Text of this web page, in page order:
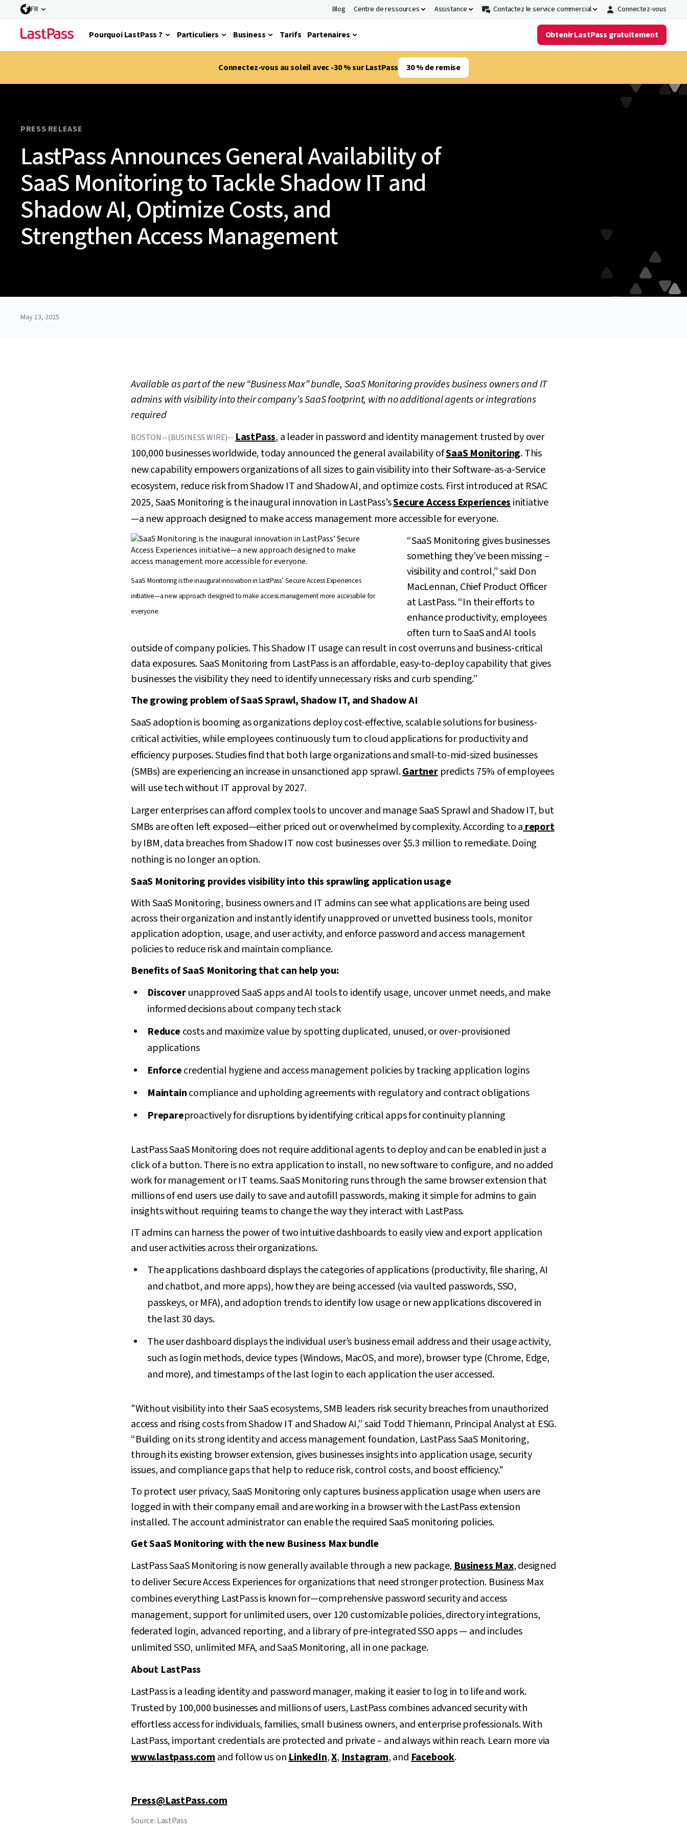
FR Blog Centre de ressources Assistance Contactez le service commercial Connectez-vous
Pourquoi LastPass ? Particuliers Business Tarifs Partenaires Obtenir LastPass gratuitement
Connectez-vous au soleil avec -30 % sur LastPass 30 % de remise
PRESS RELEASE
LastPass Announces General Availability of
SaaS Monitoring to Tackle Shadow IT and
Shadow AI, Optimize Costs, and
Strengthen Access Management
May 13, 2025
Available as part of the new “Business Max” bundle, SaaS Monitoring provides business owners and IT
admins with visibility into their company’s SaaS footprint, with no additional agents or integrations
required
BOSTON--(BUSINESS WIRE)--LastPass, a leader in password and identity management trusted by over
100,000 businesses worldwide, today announced the general availability ofSaaS Monitoring. This
new capability empowers organizations of all sizes to gain visibility into their Software-as-a-Service
ecosystem, reduce risk from Shadow IT and Shadow AI, and optimize costs. First introduced at RSAC
2025, SaaS Monitoring is the inaugural innovation in LastPass’sSecure Access Experiencesinitiative
—a new approach designed to make access management more accessible for everyone.
SaaS Monitoring is the inaugural innovation in LastPass’ Secure Access Experiences
initiative—a new approach designed to make access management more accessible for
everyone.
“SaaS Monitoring gives businesses
something they’ve been missing –
visibility and control,” said Don
MacLennan, Chief Product Officer
at LastPass. “In their efforts to
enhance productivity, employees
often turn to SaaS and AI tools
outside of company policies. This Shadow IT usage can result in cost overruns and business-critical
data exposures. SaaS Monitoring from LastPass is an affordable, easy-to-deploy capability that gives
businesses the visibility they need to identify unnecessary risks and curb spending.”
The growing problem of SaaS Sprawl, Shadow IT, and Shadow AI
SaaS adoption is booming as organizations deploy cost-effective, scalable solutions for business-
critical activities, while employees continuously turn to cloud applications for productivity and
efficiency purposes. Studies find that both large organizations and small-to-mid-sized businesses
(SMBs) are experiencing an increase in unsanctioned app sprawl.Gartnerpredicts 75% of employees
will use tech without IT approval by 2027.
Larger enterprises can afford complex tools to uncover and manage SaaS Sprawl and Shadow IT, but
SMBs are often left exposed—either priced out or overwhelmed by complexity. According to areport
by IBM, data breaches from Shadow IT now cost businesses over $5.3 million to remediate. Doing
nothing is no longer an option.
SaaS Monitoring provides visibility into this sprawling application usage
With SaaS Monitoring, business owners and IT admins can see what applications are being used
across their organization and instantly identify unapproved or unvetted business tools, monitor
application adoption, usage, and user activity, and enforce password and access management
policies to reduce risk and maintain compliance.
Benefits of SaaS Monitoring that can help you:
Discoverunapproved SaaS apps and AI tools to identify usage, uncover unmet needs, and make
informed decisions about company tech stack
Reduce costs and maximize value by spotting duplicated, unused, or over-provisioned
applications
Enforcecredential hygiene and access management policies by tracking application logins
Maintaincompliance and upholding agreements with regulatory and contract obligations
Prepareproactively for disruptions by identifying critical apps for continuity planning
LastPass SaaS Monitoring does not require additional agents to deploy and can be enabled in just a
click of a button. There is no extra application to install, no new software to configure, and no added
work for management or IT teams. SaaS Monitoring runs through the same browser extension that
millions of end users use daily to save and autofill passwords, making it simple for admins to gain
insights without requiring teams to change the way they interact with LastPass.
IT admins can harness the power of two intuitive dashboards to easily view and export application
and user activities across their organizations.
The applications dashboard displays the categories of applications (productivity, file sharing, AI
and chatbot, and more apps), how they are being accessed (via vaulted passwords, SSO,
passkeys, or MFA), and adoption trends to identify low usage or new applications discovered in
the last 30 days.
The user dashboard displays the individual user’s business email address and their usage activity,
such as login methods, device types (Windows, MacOS, and more), browser type (Chrome, Edge,
and more), and timestamps of the last login to each application the user accessed.
"Without visibility into their SaaS ecosystems, SMB leaders risk security breaches from unauthorized
access and rising costs from Shadow IT and Shadow AI,” said Todd Thiemann, Principal Analyst at ESG.
“Building on its strong identity and access management foundation, LastPass SaaS Monitoring,
through its existing browser extension, gives businesses insights into application usage, security
issues, and compliance gaps that help to reduce risk, control costs, and boost efficiency."
To protect user privacy, SaaS Monitoring only captures business application usage when users are
logged in with their company email and are working in a browser with the LastPass extension
installed. The account administrator can enable the required SaaS monitoring policies.
Get SaaS Monitoring with the new Business Max bundle
LastPass SaaS Monitoring is now generally available through a new package,Business Max, designed
to deliver Secure Access Experiences for organizations that need stronger protection. Business Max
combines everything LastPass is known for—comprehensive password security and access
management, support for unlimited users, over 120 customizable policies, directory integrations,
federated login, advanced reporting, and a library of pre-integrated SSO apps — and includes
unlimited SSO, unlimited MFA, and SaaS Monitoring, all in one package.
About LastPass
LastPass is a leading identity and password manager, making it easier to log in to life and work.
Trusted by 100,000 businesses and millions of users, LastPass combines advanced security with
effortless access for individuals, families, small business owners, and enterprise professionals. With
LastPass, important credentials are protected and private – and always within reach. Learn more via
www.lastpass.comand follow us onLinkedIn,X,Instagram, andFacebook.
Press@LastPass.com
Source: LastPass